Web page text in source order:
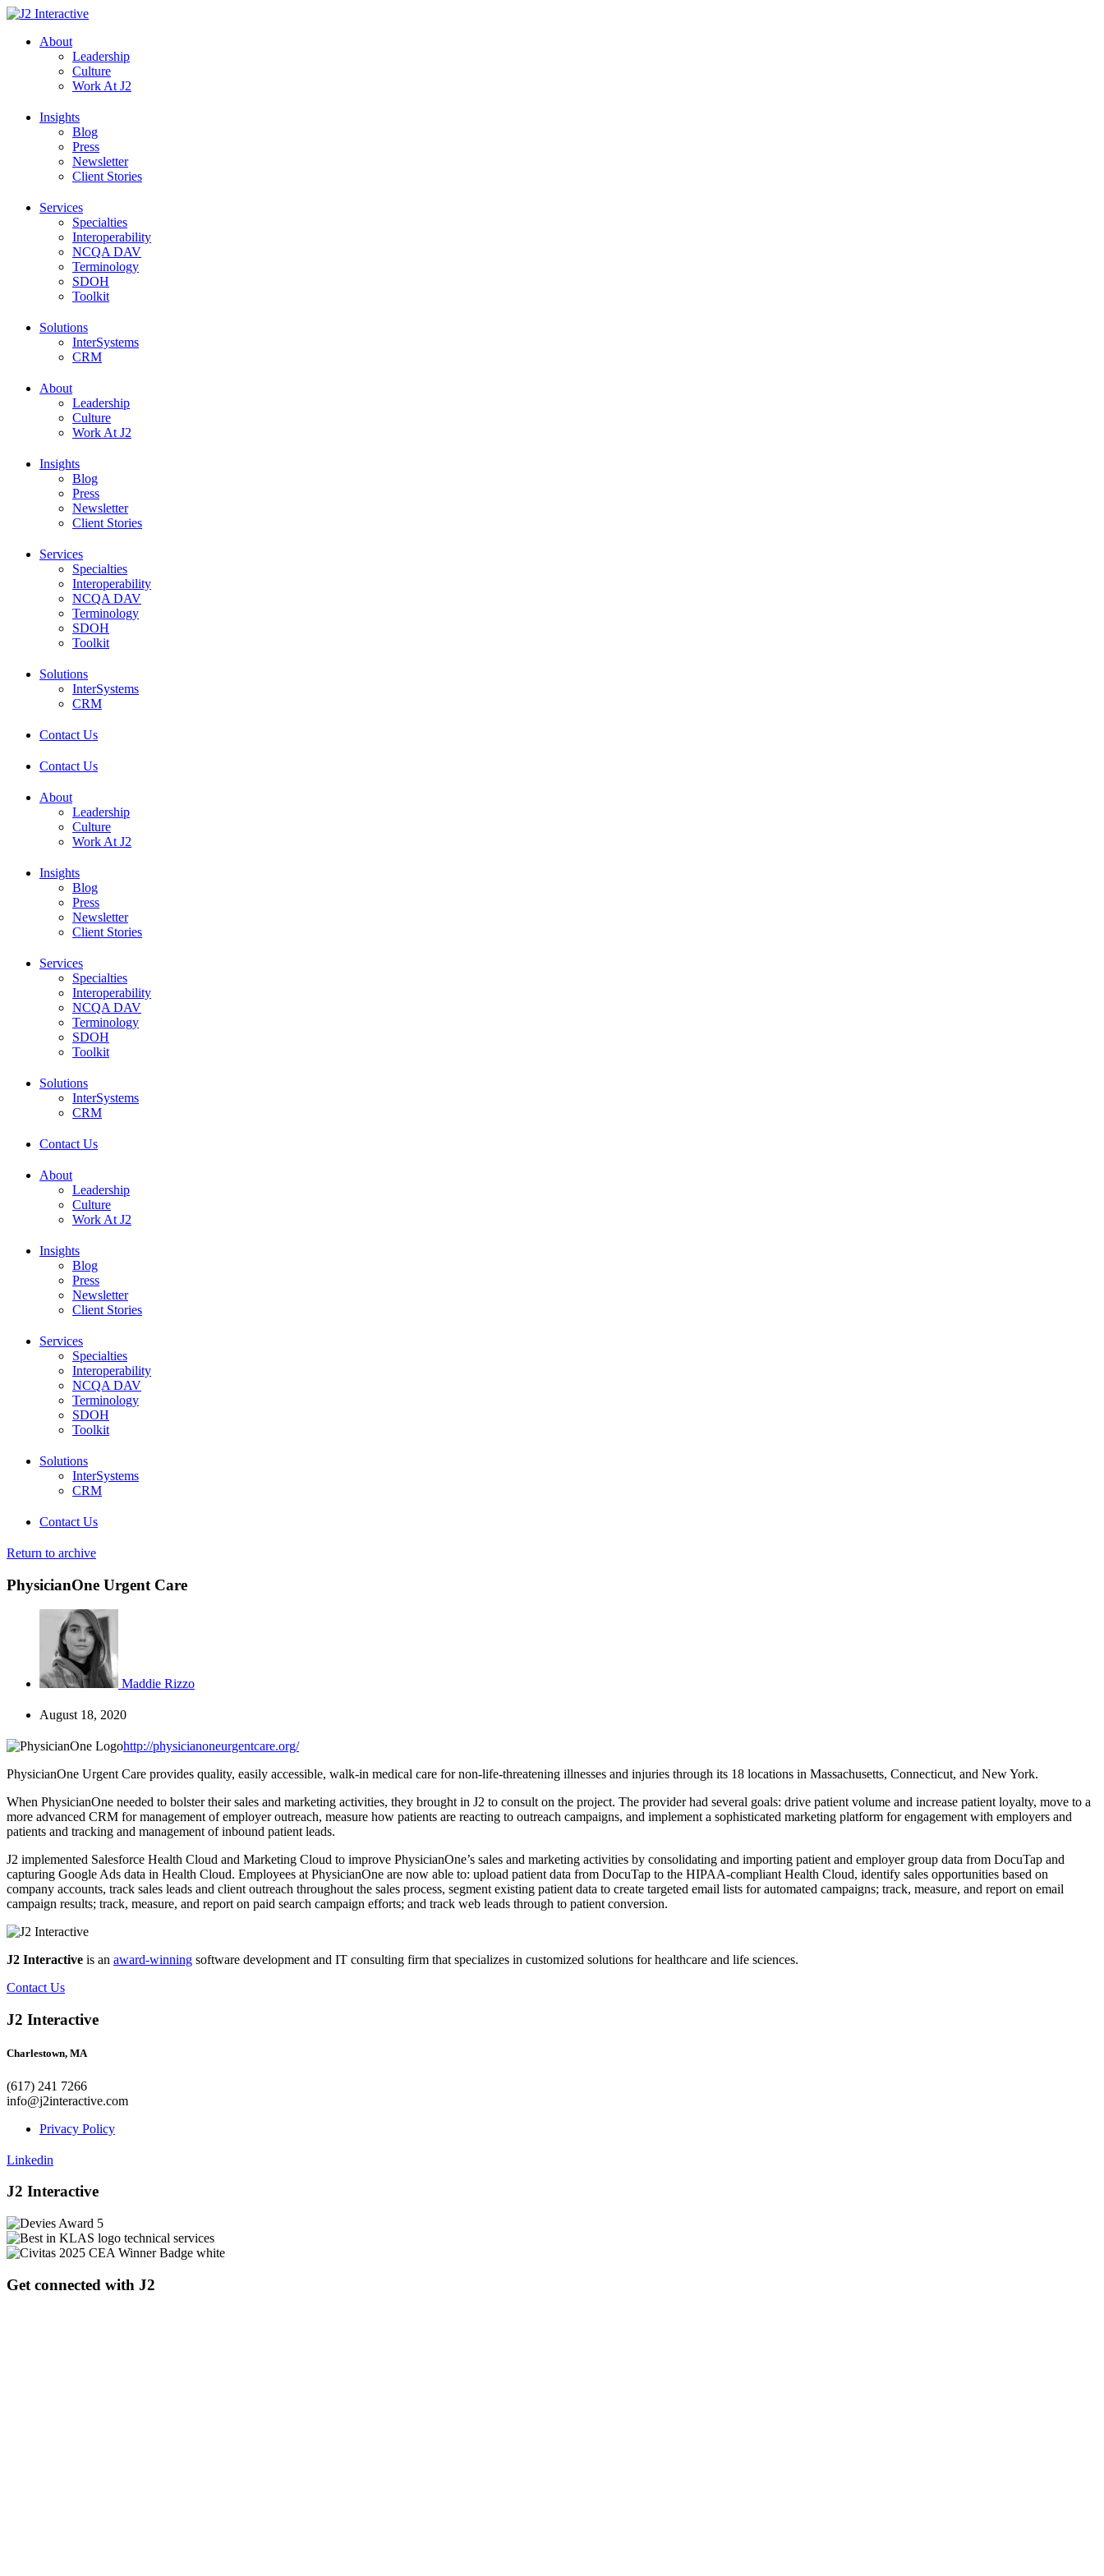
Skip
contentAbout
Leadership
Culture
Work At J2
Insights
Blog
Press
Newsletter
Client Stories
Services
Specialties
Interoperability
NCQA DAV
Terminology
SDOH
Toolkit
Solutions
InterSystems
CRM
About
Leadership
Culture
Work At J2
Insights
Blog
Press
Newsletter
Client Stories
Services
Specialties
Interoperability
NCQA DAV
Terminology
SDOH
Toolkit
Solutions
InterSystems
CRM
Contact Us
Contact Us
About
Leadership
Culture
Work At J2
Insights
Blog
Press
Newsletter
Client Stories
Services
Specialties
Interoperability
NCQA DAV
Terminology
SDOH
Toolkit
Solutions
InterSystems
CRM
Contact Us
About
Leadership
Culture
Work At J2
Insights
Blog
Press
Newsletter
Client Stories
Services
Specialties
Interoperability
NCQA DAV
Terminology
SDOH
Toolkit
Solutions
InterSystems
CRM
Contact Us
Return to archive
PhysicianOne Urgent Care
Maddie Rizzo
August 18, 2020
http://physicianoneurgentcare.org/
PhysicianOne Urgent Care provides quality, easily accessible, walk-in medical care for non-life-threatening illnesses and injuries through its 18 locations in Massachusetts, Connecticut, and New York.
When PhysicianOne needed to bolster their sales and marketing activities, they brought in J2 to consult on the project. The provider had several goals: drive patient volume and increase patient loyalty, move to a
more advanced CRM for management of employer outreach, measure how patients are reacting to outreach campaigns, and implement a sophisticated marketing platform for engagement with employers and
patients and tracking and management of inbound patient leads.
J2 implemented Salesforce Health Cloud and Marketing Cloud to improve PhysicianOne’s sales and marketing activities by consolidating and importing patient and employer group data from DocuTap and
capturing Google Ads data in Health Cloud. Employees at PhysicianOne are now able to: upload patient data from DocuTap to the HIPAA-compliant Health Cloud, identify sales opportunities based on
company accounts, track sales leads and client outreach throughout the sales process, segment existing patient data to create targeted email lists for automated campaigns; track, measure, and report on email
campaign results; track, measure, and report on paid search campaign efforts; and track web leads through to patient conversion.
J2 Interactive is an award-winning software development and IT consulting firm that specializes in customized solutions for healthcare and life sciences.
Contact Us
J2 Interactive
Charlestown, MA
(617) 241 7266
info@j2interactive.com
Privacy Policy
Linkedin
J2 Interactive
Get connected with J2